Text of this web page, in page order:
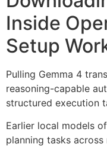
Inside
Setup
Pulling Gemma 4
reasoning-capable
structured execution
Earlier local models
planning tasks